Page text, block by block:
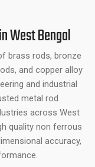
West Bengal
brass rods, bronze
and copper alloy
and industrial
metal rod
across West
quality non ferrous
accuracy,